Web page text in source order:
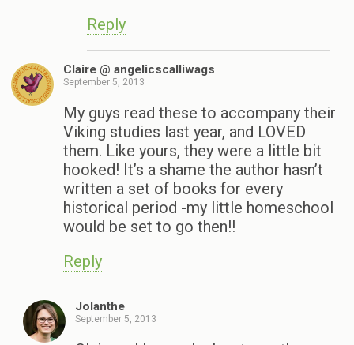
Reply
Claire @ angelicscalliwags
September 5, 2013
My guys read these to accompany their
Viking studies last year, and LOVED
them. Like yours, they were a little bit
hooked! It’s a shame the author hasn’t
written a set of books for every
historical period -my little homeschool
would be set to go then!!
Reply
Jolanthe
September 5, 2013